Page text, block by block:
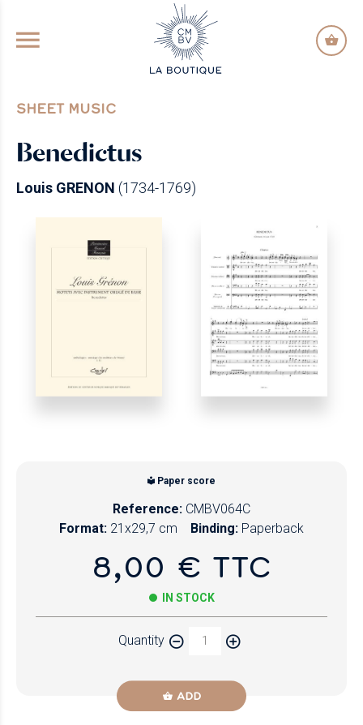
GO TO PRINCIPAL CONTENT
SHEET MUSIC
Benedictus
Louis GRENON (1734-1769)
Paper score
Reference: CMBV064C
Format: 21x29,7 cm Binding: Paperback
8,00 € TTC
IN STOCK
Quantity
ADD